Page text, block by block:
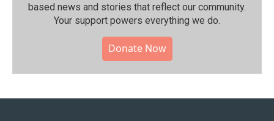
based news and stories that reflect our community.⁠
Your support powers everything we do.
Donate Now